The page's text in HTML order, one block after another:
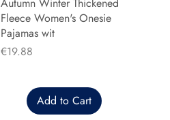
Autumn Winter Thickened
Fleece Women's Onesie
Pajamas wit
Price
€19.88
Add to Cart